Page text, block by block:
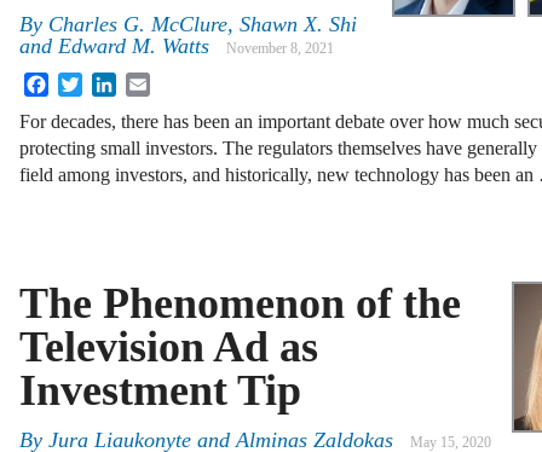
By Charles G. McClure, Shawn X. Shi
and Edward M. Watts
November 8, 2021
FacebookTwitterLinkedIn
For decades, there has been an important debate over how much
protecting small investors. The regulators themselves have
field among investors, and historically, new technology has been
The Phenomenon of the
Television Ad as
Investment Tip
By Jura Liaukonyte and Alminas Zaldokas May 15, 2020